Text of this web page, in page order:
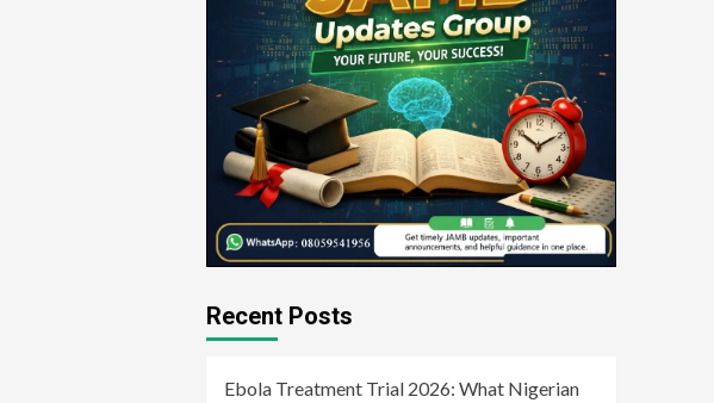
Recent Posts
Ebola Treatment Trial 2026: What Nigerian